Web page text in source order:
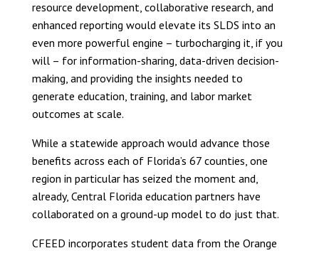
resource development, collaborative research, and
enhanced reporting would elevate its SLDS into an
even more powerful engine – turbocharging it, if you
will – for information-sharing, data-driven decision-
making, and providing the insights needed to
generate education, training, and labor market
outcomes at scale.
While a statewide approach would advance those
benefits across each of Florida’s 67 counties, one
region in particular has seized the moment and,
already, Central Florida education partners have
collaborated on a ground-up model to do just that.
CFEED incorporates student data from the Orange